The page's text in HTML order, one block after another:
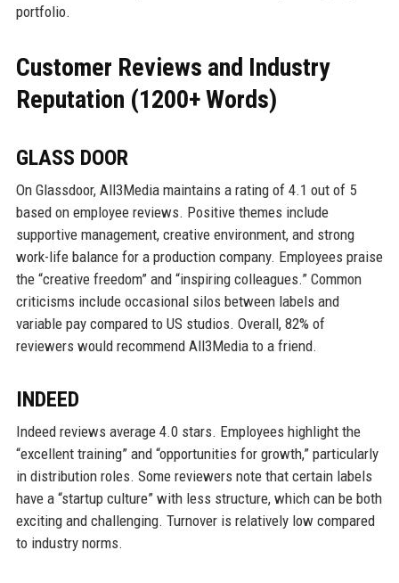
portfolio.
Customer Reviews and Industry
Reputation (1200+ Words)
GLASS DOOR
On Glassdoor, All3Media maintains a rating of 4.1 out of 5
based on employee reviews. Positive themes include
supportive management, creative environment, and strong
work-life balance for a production company. Employees praise
the “creative freedom” and “inspiring colleagues.” Common
criticisms include occasional silos between labels and
variable pay compared to US studios. Overall, 82% of
reviewers would recommend All3Media to a friend.
INDEED
Indeed reviews average 4.0 stars. Employees highlight the
“excellent training” and “opportunities for growth,” particularly
in distribution roles. Some reviewers note that certain labels
have a “startup culture” with less structure, which can be both
exciting and challenging. Turnover is relatively low compared
to industry norms.